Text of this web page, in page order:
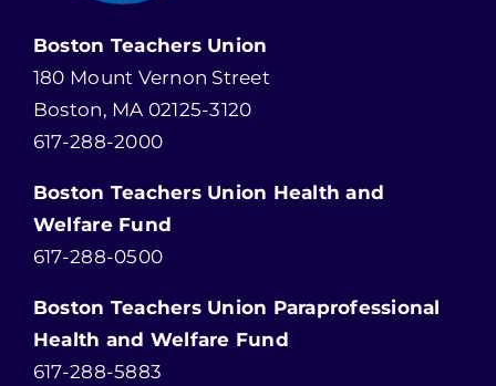
Boston Teachers Union
180 Mount Vernon Street
Boston, MA 02125-3120
617-288-2000
Boston Teachers Union Health and
Welfare Fund
617-288-0500
Boston Teachers Union Paraprofessional
Health and Welfare Fund
617-288-5883